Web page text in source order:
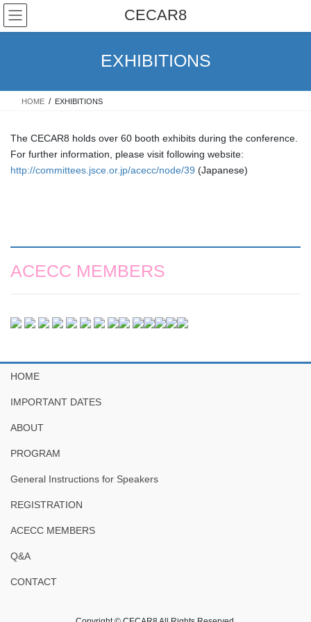
Skip
the
Skip
the
CECAR8
EXHIBITIONS
HOME EXHIBITIONS
The CECAR8 holds over 60 booth exhibits during the conference.
For further information, please visit following website:
http://committees.jsce.or.jp/acecc/node/39 (Japanese)
ACECC MEMBERS
HOME
IMPORTANT DATES
ABOUT
PROGRAM
General Instructions for Speakers
REGISTRATION
ACECC MEMBERS
Q&A
CONTACT